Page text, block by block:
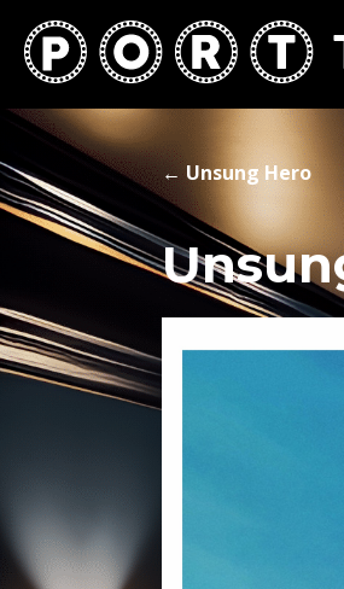
←Unsung Hero